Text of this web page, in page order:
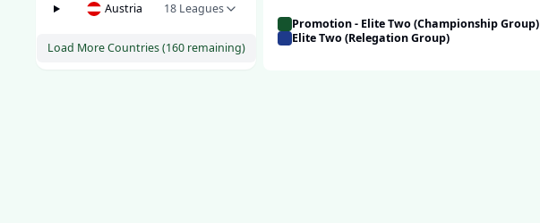
Austria 18 Leagues
Load More Countries (160remaining)
Promotion - Elite Two (Championship Group)
Elite Two (Relegation Group)